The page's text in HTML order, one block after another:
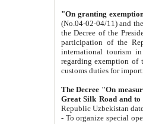
"On granting
(No.04-02-04/11) and the State Tax
the Decree of the President of the Republic of Uzbekistan dated 2 July
participation of the
international tourism in the republic"
regarding exemption of tourist agencies in Samarkand,
customs
The Decree "On measures to
- To organize special open